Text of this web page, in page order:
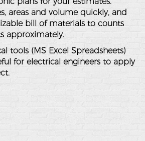
areas and volume quickly, and
bill of materials to counts
approximately.
tools (MS Excel Spreadsheets)
for electrical engineers to apply